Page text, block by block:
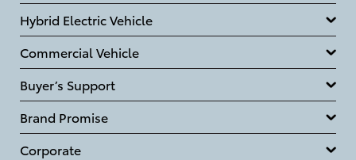
Hybrid Electric Vehicle
Commercial Vehicle
Buyer’s Support
Brand Promise
Corporate